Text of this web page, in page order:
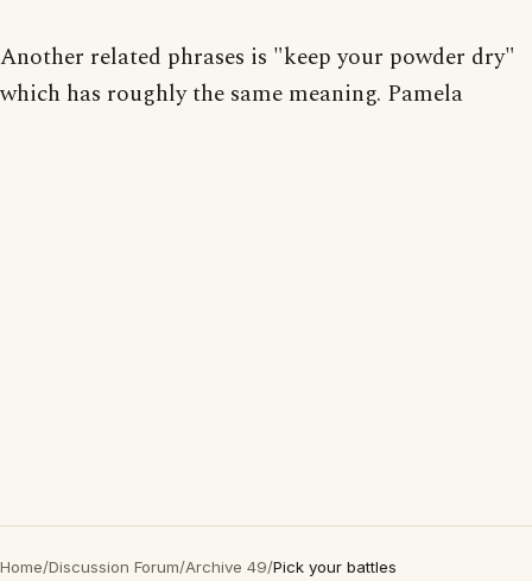
Another related phrases is "keep your powder dry"
which has roughly the same meaning. Pamela
Home/Discussion Forum/Archive 49/Pick your battles